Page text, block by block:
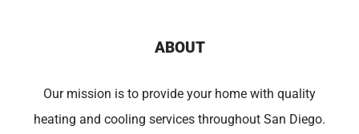
ABOUT
Our mission is to provide your home with quality
heating and cooling services throughout San Diego.